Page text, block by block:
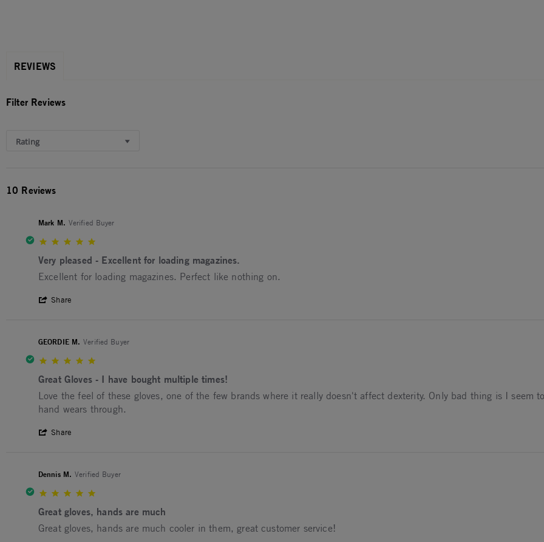
REVIEWS
Filter Reviews
Rating
10 Reviews
Mark M. Verified Buyer
Very pleased - Excellent for loading magazines.
Review by Mark M. on 3 Jul 2026
review stating Very pleased - Excellent for loading magazines.
Excellent for loading magazines. Perfect like nothing on.
Share
GEORDIE M. Verified Buyer
Great Gloves - I have bought multiple times!
Review by GEORDIE M. on 29 Oct 2025
review stating Great Gloves - I have bought multiple times!
Love the feel of these gloves, one of the few brands where it really doesn't affect dexterity. Only bad thing is I
hand wears through.
Share
Dennis M. Verified Buyer
Great gloves, hands are much
Review by Dennis M. on 8 Jul 2025
review stating Great gloves, hands are much
Great gloves, hands are much cooler in them, great customer service!